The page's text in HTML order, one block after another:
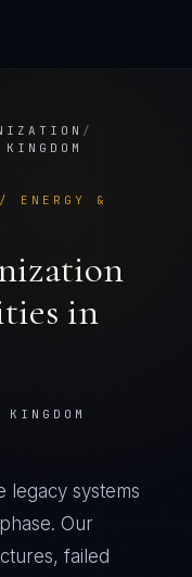
/
ENERGY &
in
legacy systems
Our
failed